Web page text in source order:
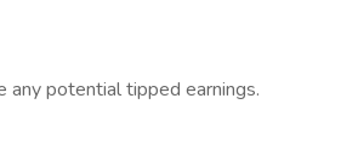
any potential tipped earnings.